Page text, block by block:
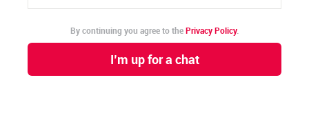
By continuing you agree to thePrivacy Policy.